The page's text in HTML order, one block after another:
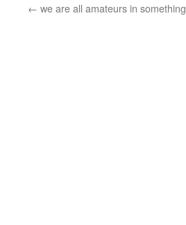
← we are all amateurs in something